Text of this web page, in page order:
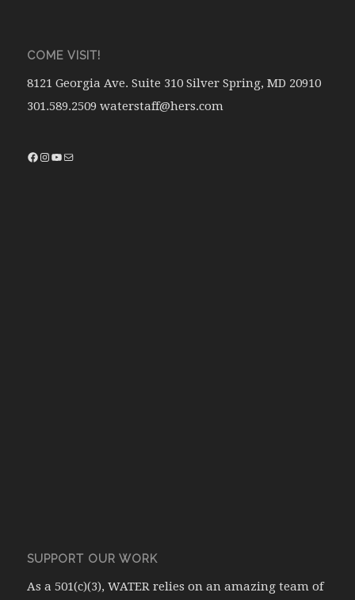
COME VISIT!
8121 Georgia Ave. Suite 310 Silver Spring, MD 20910
301.589.2509 waterstaff@hers.com
SUPPORT OUR WORK
As a 501(c)(3), WATER relies on an amazing team of